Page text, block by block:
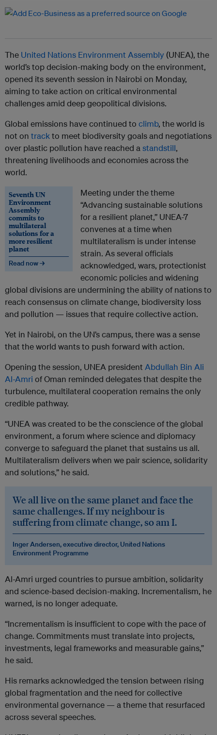
The United Nations Environment Assembly(UNEA), the
world’s top decision-making body on the environment,
opened its seventh session in Nairobi on Monday,
aiming to take action on critical environmental
challenges amid deep geopolitical divisions.
Global emissions have continued to climb, the world is
not on trackto meet biodiversity goals and negotiations
over plastic pollution have reached astandstill,
threatening livelihoods and economies across the
world.
Seventh UN
Environment
Assembly
commits to
multilateral
solutions for a
more resilient
planet
Read now →
Meeting under the theme
“Advancing sustainable solutions
for a resilient planet,” UNEA-7
convenes at a time when
multilateralism is under intense
strain. As several officials
acknowledged, wars, protectionist
economic policies and widening
global divisions are undermining the ability of nations to
reach consensus on climate change, biodiversity loss
and pollution — issues that require collective action.
Yet in Nairobi, on the UN’s campus, there was a sense
that the world wants to push forward with action.
Opening the session, UNEA president Abdullah Bin Ali
Al-Amri of Oman reminded delegates that despite the
turbulence, multilateral cooperation remains the only
credible pathway.
“UNEA was created to be the conscience of the global
environment, a forum where science and diplomacy
converge to safeguard the planet that sustains us all.
Multilateralism delivers when we pair science, solidarity
and solutions,” he said.
We all live on the same planet and face the
same challenges. If my neighbour is
suffering from climate change, so am I.
Inger Andersen, executive director, United Nations
Environment Programme
Al-Amri urged countries to pursue ambition, solidarity
and science-based decision-making. Incrementalism, he
warned, is no longer adequate.
“Incrementalism is insufficient to cope with the pace of
change. Commitments must translate into projects,
investments, legal frameworks and measurable gains,”
he said.
His remarks acknowledged the tension between rising
global fragmentation and the need for collective
environmental governance — a theme that resurfaced
across several speeches.